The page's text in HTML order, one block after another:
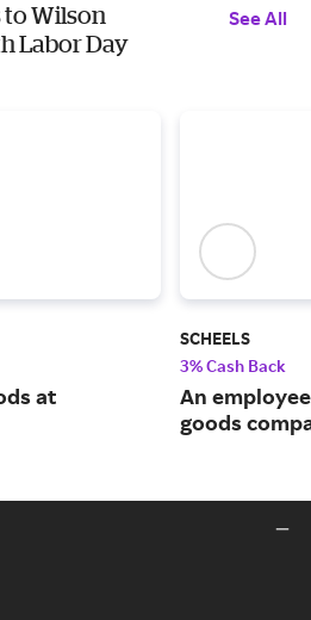
to Wilson
Labor Day
See All
at
SCHEELS
3% Cash Back
An
goods